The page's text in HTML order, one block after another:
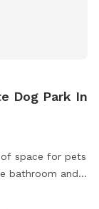
Dog Park In
space for pets
bathroom and